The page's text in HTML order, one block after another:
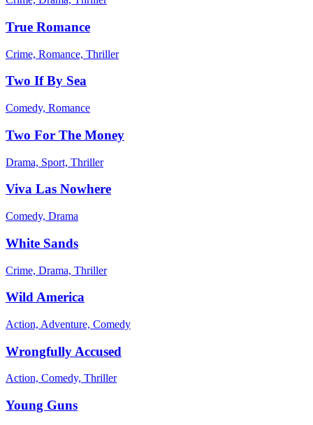
True Romance
Crime, Romance, Thriller
Two If By Sea
Comedy, Romance
Two For The Money
Drama, Sport, Thriller
Viva Las Nowhere
Comedy, Drama
White Sands
Crime, Drama, Thriller
Wild America
Action, Adventure, Comedy
Wrongfully Accused
Action, Comedy, Thriller
Young Guns